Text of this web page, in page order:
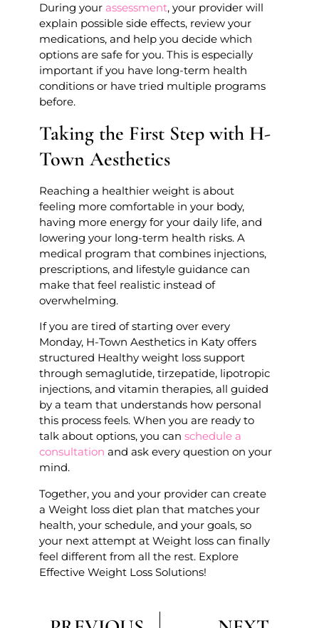
During your assessment, your provider will
explain possible side effects, review your
medications, and help you decide which
options are safe for you. This is especially
important if you have long-term health
conditions or have tried multiple programs
before.
Taking the First Step with H-
Town Aesthetics
Reaching a healthier weight is about
feeling more comfortable in your body,
having more energy for your daily life, and
lowering your long-term health risks. A
medical program that combines injections,
prescriptions, and lifestyle guidance can
make that feel realistic instead of
overwhelming.
If you are tired of starting over every
Monday, H-Town Aesthetics in Katy offers
structured Healthy weight loss support
through semaglutide, tirzepatide, lipotropic
injections, and vitamin therapies, all guided
by a team that understands how personal
this process feels. When you are ready to
talk about options, you can schedule a
consultation and ask every question on your
mind.
Together, you and your provider can create
a Weight loss diet plan that matches your
health, your schedule, and your goals, so
your next attempt at Weight loss can finally
feel different from all the rest. Explore
Effective Weight Loss Solutions!